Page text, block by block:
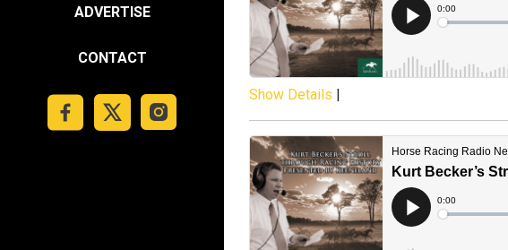
ADVERTISE
CONTACT
Show Details |